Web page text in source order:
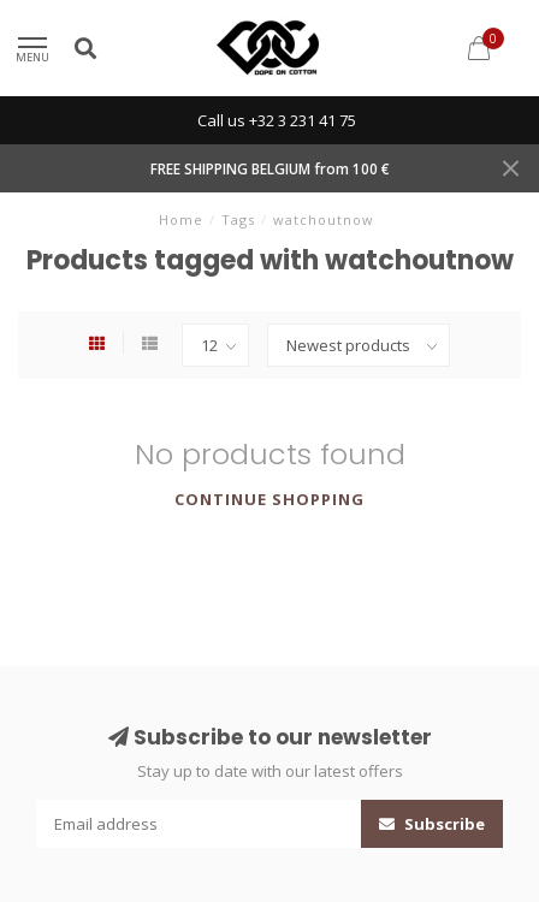
MENU
0
Call us +32 3 231 41 75
FREE SHIPPING BELGIUM from 100 €
Home / Tags / watchoutnow
Products tagged with watchoutnow
No products found
CONTINUE SHOPPING
Subscribe to our newsletter
Stay up to date with our latest offers
Subscribe